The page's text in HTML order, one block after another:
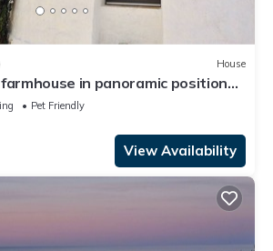
House
in panoramic position
hillsPet Friendly
View Availability